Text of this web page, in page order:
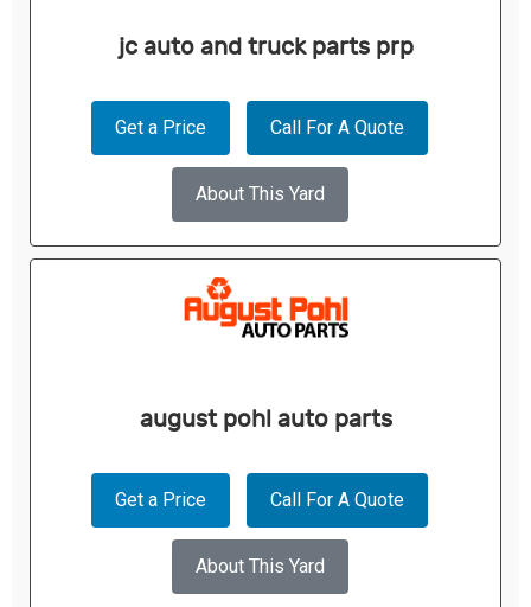
jc auto and truck parts prp
Get a Price Call For A Quote
About This Yard
august pohl auto parts
Get a Price Call For A Quote
About This Yard